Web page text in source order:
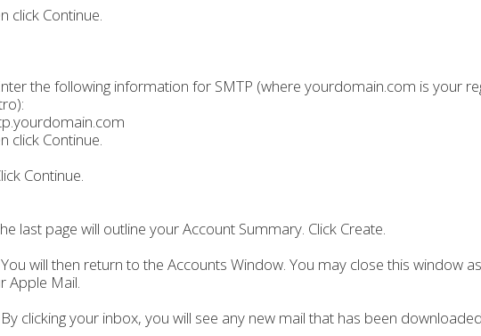
click Continue.
the following information for SMTP (where yourdomain.com is your
click Continue.
Continue.
last page will outline your Account Summary. Click Create.
will then return to the Accounts Window. You may close this window
Apple Mail.
clicking your inbox, you will see any new mail that has been